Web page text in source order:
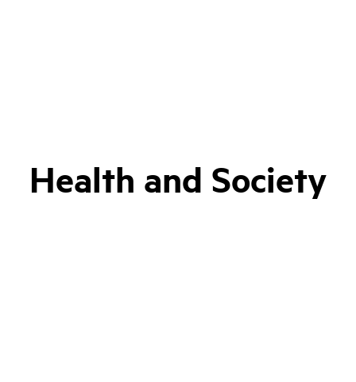
Health and Society